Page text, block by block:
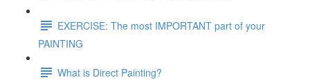
EXERCISE: The most IMPORTANT part of your
PAINTING
What is Direct Painting?